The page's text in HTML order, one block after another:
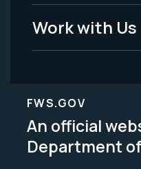
Work with Us
FWS.GOV
An official
Department